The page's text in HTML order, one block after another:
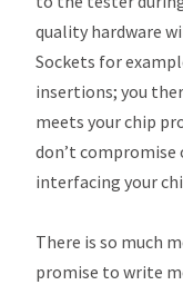
quality hardware
Sockets for
insertions; you
meets your chip
don’t
interfacing your
There is so much
promise to write